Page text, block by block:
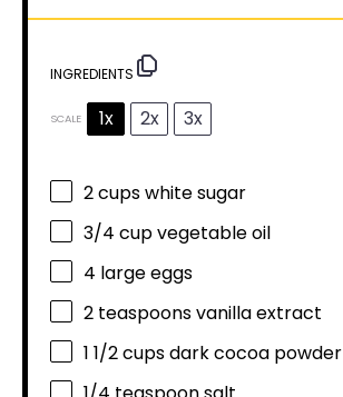
INGREDIENTS
SCALE 1x 2x 3x
2 cupswhite sugar
3/4 cupvegetable oil
4 large eggs
2 teaspoonsvanilla extract
1 1/2 cupsdark cocoa powder